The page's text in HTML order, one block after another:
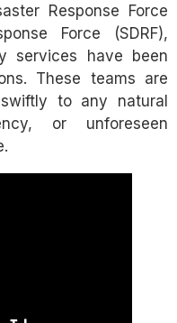
Response Force
Force (SDRF),
services have been
These teams are
to any natural
or unforeseen